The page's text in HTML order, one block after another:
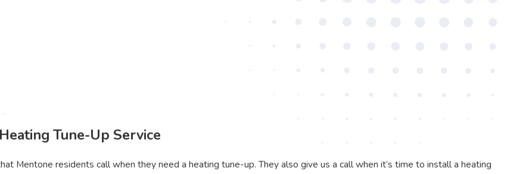
Tune-Up Service
Mentone residents call when they need a heating tune-up. They also give us a call when it’s time to install a heating